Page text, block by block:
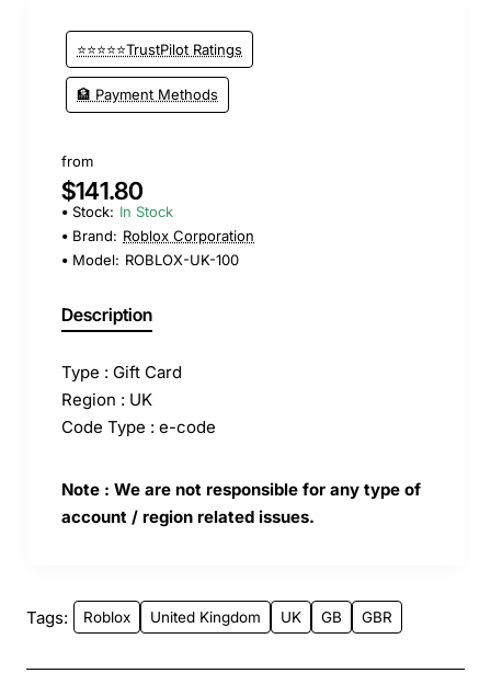
⭐⭐⭐⭐⭐TrustPilot Ratings
🏦 Payment Methods
from
$141.80
Stock: In Stock
Brand: Roblox Corporation
Model: ROBLOX-UK-100
Description
Type : Gift Card
Region : UK
Code Type : e-code
Note : We are not responsible for any type of
account / region related issues.
Tags: Roblox United Kingdom UK GB GBR